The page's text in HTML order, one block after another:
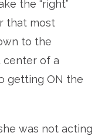
the “right”
that most
to the
center of a
getting ON the
was not acting